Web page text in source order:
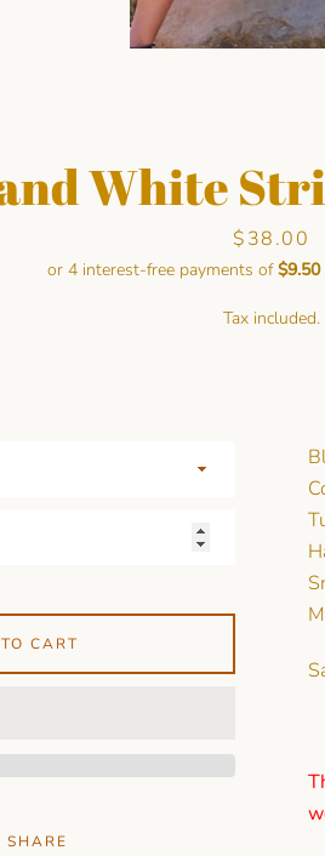
Facebook
White
Price
$38.00
Tax included.
CART
SHARE